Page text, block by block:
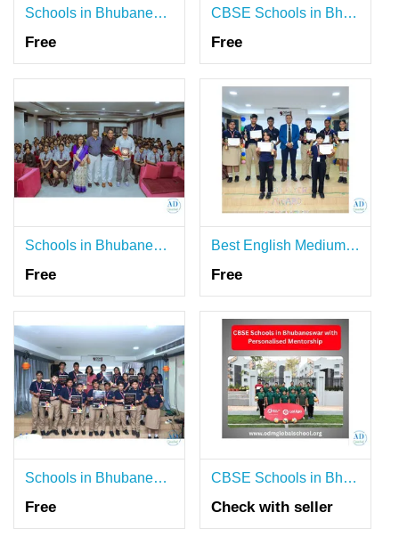
Schools in Bhubaneswar with Strong Ethical Values
Free
CBSE Schools in Bhubaneswar with Real World Exposure
Free
Schools in Bhubaneswar Known for Their Academic Rigour
Free
Best English Medium Schools in Bhubaneswar Shaping Minds
Free
Schools in Bhubaneswar Building Strong Literacy Foundation
Free
CBSE Schools in Bhubaneswar with Personalised Mentorship
Check with seller